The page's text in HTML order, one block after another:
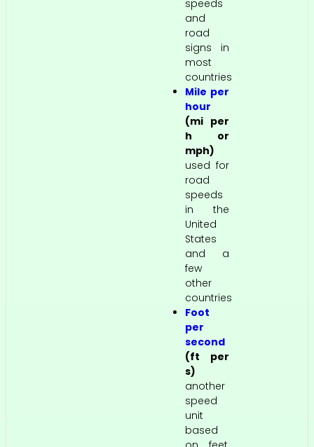
speeds
and
road
signs in
most
countries
Mile per
hour
(mi per
h or
mph)
used for
road
speeds
in the
United
States
and a
few
other
countries
Foot
per
second
(ft per
s)
another
speed
unit
based